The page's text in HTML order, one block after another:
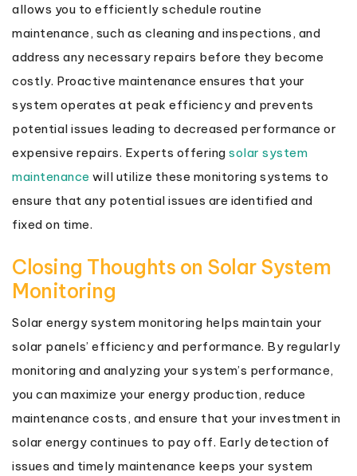
allows you to efficiently schedule routine
maintenance, such as cleaning and inspections, and
address any necessary repairs before they become
costly. Proactive maintenance ensures that your
system operates at peak efficiency and prevents
potential issues leading to decreased performance or
expensive repairs. Experts offering solar system
maintenance will utilize these monitoring systems to
ensure that any potential issues are identified and
fixed on time.
Closing Thoughts on Solar System
Monitoring
Solar energy system monitoring helps maintain your
solar panels’ efficiency and performance. By regularly
monitoring and analyzing your system’s performance,
you can maximize your energy production, reduce
maintenance costs, and ensure that your investment in
solar energy continues to pay off. Early detection of
issues and timely maintenance keeps your system